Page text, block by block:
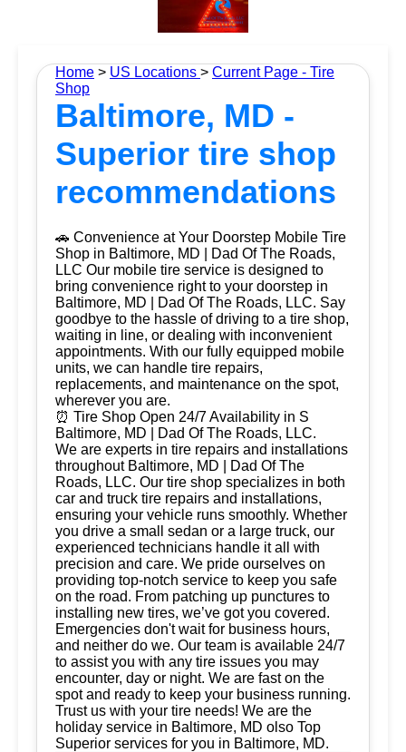
Home > US Locations > Current Page - Tire
Shop
Baltimore, MD -
Superior tire shop
recommendations
🚗 Convenience at Your Doorstep Mobile Tire
Shop in Baltimore, MD | Dad Of The Roads,
LLC Our mobile tire service is designed to
bring convenience right to your doorstep in
Baltimore, MD | Dad Of The Roads, LLC. Say
goodbye to the hassle of driving to a tire shop,
waiting in line, or dealing with inconvenient
appointments. With our fully equipped mobile
units, we can handle tire repairs,
replacements, and maintenance on the spot,
wherever you are.
⏰ Tire Shop Open 24/7 Availability in S
Baltimore, MD | Dad Of The Roads, LLC.
We are experts in tire repairs and installations
throughout Baltimore, MD | Dad Of The
Roads, LLC. Our tire shop specializes in both
car and truck tire repairs and installations,
ensuring your vehicle runs smoothly. Whether
you drive a small sedan or a large truck, our
experienced technicians handle it all with
precision and care. We pride ourselves on
providing top-notch service to keep you safe
on the road. From patching up punctures to
installing new tires, we’ve got you covered.
Emergencies don't wait for business hours,
and neither do we. Our team is available 24/7
to assist you with any tire issues you may
encounter, day or night. We are fast on the
spot and ready to keep your business running.
Trust us with your tire needs! We are the
holiday service in Baltimore, MD olso Top
Superior services for you in Baltimore, MD.